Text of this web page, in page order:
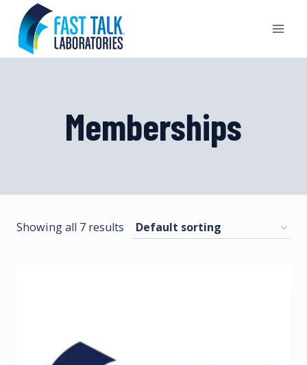
content
Memberships
Showing all 7 results